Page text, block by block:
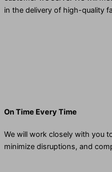
in the delivery of high-quality
On Time Every Time
We will work closely with you
minimize disruptions, and